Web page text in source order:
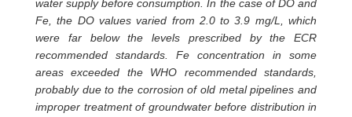
water supply before consumption. In the case of DO and
Fe, the DO values varied from 2.0 to 3.9 mg/L, which
were far below the levels prescribed by the ECR
recommended standards. Fe concentration in some
areas exceeded the WHO recommended standards,
probably due to the corrosion of old metal pipelines and
improper treatment of groundwater before distribution in